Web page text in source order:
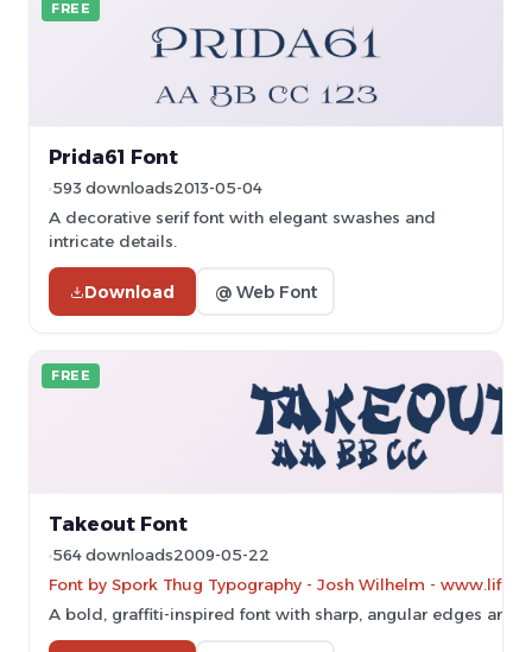
FREE
Prida61 Font
593 downloads2013-05-04
A decorative serif font with elegant swashes and
intricate details.
Download @ Web Font
FREE
Takeout Font
564 downloads2009-05-22
Font by Spork Thug Typography - Josh Wilhelm -
A bold, graffiti-inspired font with sharp, angular edges and